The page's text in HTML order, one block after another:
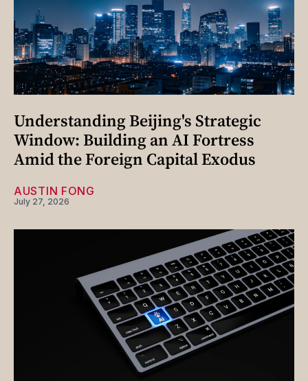
Understanding Beijing's Strategic
Window: Building an AI Fortress
Amid the Foreign Capital Exodus
AUSTIN FONG
July 27, 2026